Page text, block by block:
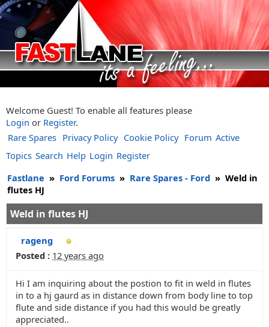
Welcome Guest! To enable all features please
Login or Register.
Rare Spares Privacy Policy Cookie Policy Forum Active
Topics Search Help Login Register
Fastlane » Ford Forums » Rare Spares - Ford » Weld in
flutes HJ
Weld in flutes HJ
rageng
Posted : 12 years ago
Hi I am inquiring about the postion to fit in weld in flutes
in to a hj gaurd as in distance down from body line to top
flute and side distance if you had this would be greatly
appreciated..